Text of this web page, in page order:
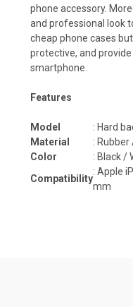
phone accessory.
and professional look
cheap phone cases
protective, and
smartphone.
Features
Model
: Hard
Material
:
Color
: Black /
Compatibility
: Apple
mm